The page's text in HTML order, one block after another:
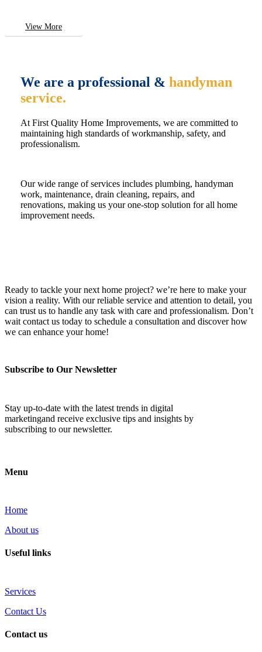
View More
We are a professional & handyman
service.
At First Quality Home Improvements, we are committed to
maintaining high standards of workmanship, safety, and
professionalism.
Our wide range of services includes plumbing, handyman
work, maintenance, drain cleaning, repairs, and
renovations, making us your one-stop solution for all home
improvement needs.
Ready to tackle your next home project? we’re here to make your
vision a reality. With our reliable service and attention to detail, you
can trust us to handle any task with care and professionalism. Don’t
wait contact us today to schedule a consultation and discover how
we can enhance your home!
Subscribe to Our Newsletter
Stay up-to-date with the latest trends in digital
marketingand receive exclusive tips and insights by
subscribing to our newsletter.
Menu
Home
About us
Useful links
Services
Contact Us
Contact us